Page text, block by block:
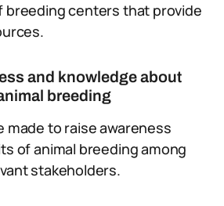
breeding centers that provide
and knowledge about
breeding
made to raise awareness
of animal breeding among
stakeholders.